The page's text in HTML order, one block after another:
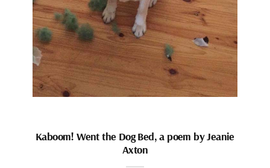
Kaboom! Went the Dog Bed, a poem by Jeanie
Axton